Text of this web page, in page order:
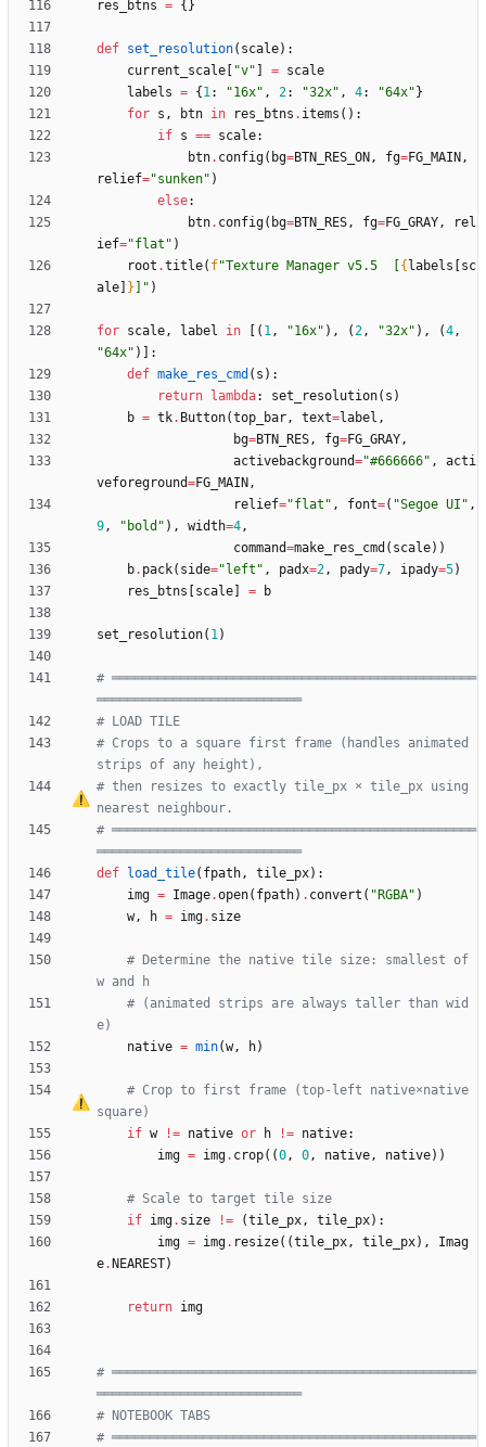
res_btns = { }
def set_resolution( scale) :
current_scale [ "v" ] = scale
labels = {1 : "16x" , 2: "32x" , 4: "64x"}
for s , btn in res_btns . items ( ) :
if s == scale:
btn. config( bg=BTN_RES_ON , fg=FG_MAIN ,
relief="sunken" )
else:
btn. config( bg=BTN_RES , fg=FG_GRAY ,
rel
ief="flat " )
root .title( f"Texture Manager v5.5  [{labels [sc
ale] } ] " )
for scale , label in [ ( 1 , "16x" ) , ( 2 , "32x" ) , (4 ,
"64x" ) ] :
def make_res_cmd ( s ) :
return lambda: set_resolution( s )
b = tk. Button(top_bar , text=label ,
bg=BTN_RES , fg=FG_GRAY ,
activebackground="#666666" ,
acti
veforeground=FG_MAIN ,
relief="flat " , font=( "Segoe UI " ,
9 , " bold " ) , width=4 ,
command=make_res_cmd ( scale) )
b. pack( side="left " , padx=2 , pady=7 , ipady=5)
res_btns [scale] = b
set_resolution( 1 )
# ════════════════════════════════════════════════
═══════════════════════════
# LOAD TILE
# Crops to a square first frame (handles animated
strips of any height),
# then resizes to exactly tile_px × tile_px using
nearest neighbour.
# ════════════════════════════════════════════════
═══════════════════════════
def load_tile( fpath , tile_px) :
img = Image.open( fpath) . convert ( "RGBA" )
w, h = img. size
# Determine the native tile size: smallest of
w and h
# (animated strips are always taller than wid
e)
native = min(w, h)
# Crop to first frame (top-left native×native
square)
if w != native or h != native:
img = img. crop( (0 , 0 , native , native) )
# Scale to target tile size
if img. size != (tile_px , tile_px) :
img = img. resize( (tile_px , tile_px) ,
Imag
e.NEAREST)
return img
# ════════════════════════════════════════════════
═══════════════════════════
# NOTEBOOK TABS
# ════════════════════════════════════════════════